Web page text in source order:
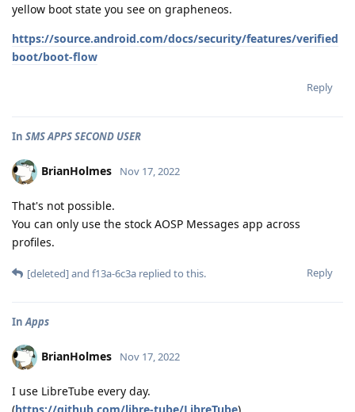
yellow boot state you see on grapheneos.
https://source.android.com/docs/security/features/verified
boot/boot-flow
Reply
In SMS APPS SECOND USER
BrianHolmes Nov 17, 2022
That's not possible.
You can only use the stock AOSP Messages app across
profiles.
Reply
[deleted]and f13a-6c3a replied to this.
InApps
BrianHolmes Nov 17, 2022
I use LibreTube every day.